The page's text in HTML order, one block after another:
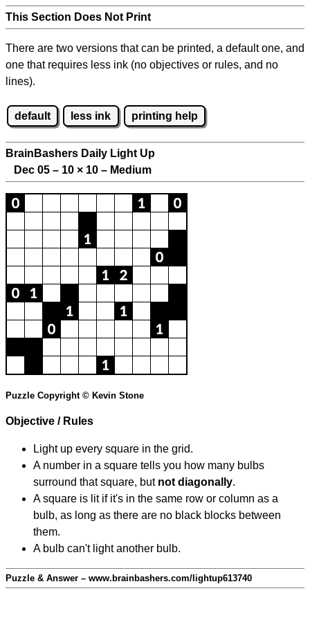
This Section Does Not Print
There are two versions that can be printed, a default one, and
one that requires less ink (no objectives or rules, and no
lines).
default less ink printing help
BrainBashers Daily Light Up
Dec 05 – 10 × 10 – Medium
Puzzle Copyright © Kevin Stone
Objective / Rules
Light up every square in the grid.
A number in a square tells you how many bulbs
surround that square, but not diagonally.
A square is lit if it's in the same row or column as a
bulb, as long as there are no black blocks between
them.
A bulb can't light another bulb.
Puzzle & Answer – www.brainbashers.com/lightup613740